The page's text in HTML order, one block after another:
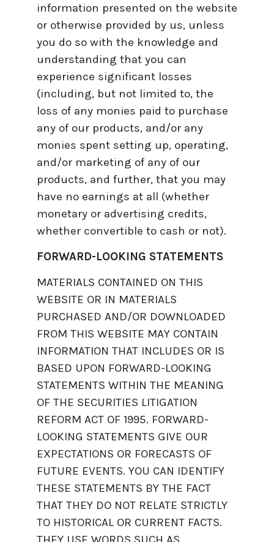
information presented on the website
or otherwise provided by us, unless
you do so with the knowledge and
understanding that you can
experience significant losses
(including, but not limited to, the
loss of any monies paid to purchase
any of our products, and/or any
monies spent setting up, operating,
and/or marketing of any of our
products, and further, that you may
have no earnings at all (whether
monetary or advertising credits,
whether convertible to cash or not).
FORWARD-LOOKING STATEMENTS
MATERIALS CONTAINED ON THIS
WEBSITE OR IN MATERIALS
PURCHASED AND/OR DOWNLOADED
FROM THIS WEBSITE MAY CONTAIN
INFORMATION THAT INCLUDES OR IS
BASED UPON FORWARD-LOOKING
STATEMENTS WITHIN THE MEANING
OF THE SECURITIES LITIGATION
REFORM ACT OF 1995. FORWARD-
LOOKING STATEMENTS GIVE OUR
EXPECTATIONS OR FORECASTS OF
FUTURE EVENTS. YOU CAN IDENTIFY
THESE STATEMENTS BY THE FACT
THAT THEY DO NOT RELATE STRICTLY
TO HISTORICAL OR CURRENT FACTS.